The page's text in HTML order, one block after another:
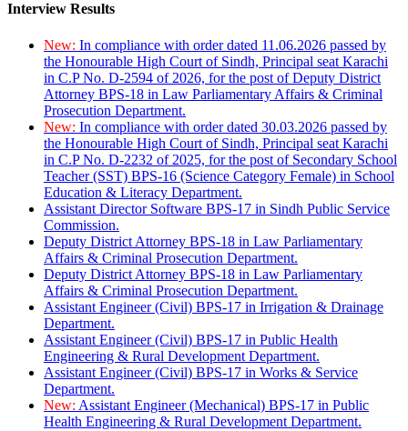
Interview Results
New: In compliance with order dated 11.06.2026 passed by
the Honourable High Court of Sindh, Principal seat Karachi
in C.P No. D-2594 of 2026, for the post of Deputy District
Attorney BPS-18 in Law Parliamentary Affairs & Criminal
Prosecution Department.
New: In compliance with order dated 30.03.2026 passed by
the Honourable High Court of Sindh, Principal seat Karachi
in C.P No. D-2232 of 2025, for the post of Secondary School
Teacher (SST) BPS-16 (Science Category Female) in School
Education & Literacy Department.
Assistant Director Software BPS-17 in Sindh Public Service
Commission.
Deputy District Attorney BPS-18 in Law Parliamentary
Affairs & Criminal Prosecution Department.
Deputy District Attorney BPS-18 in Law Parliamentary
Affairs & Criminal Prosecution Department.
Assistant Engineer (Civil) BPS-17 in Irrigation & Drainage
Department.
Assistant Engineer (Civil) BPS-17 in Public Health
Engineering & Rural Development Department.
Assistant Engineer (Civil) BPS-17 in Works & Service
Department.
New: Assistant Engineer (Mechanical) BPS-17 in Public
Health Engineering & Rural Development Department.